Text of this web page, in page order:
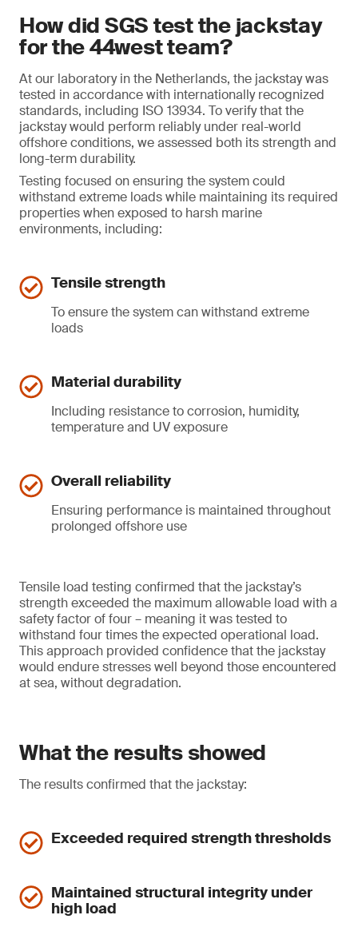
How did SGS test the jackstay
for the 44west team?
At our laboratory in the Netherlands, the jackstay was
tested in accordance with internationally recognized
standards, including ISO 13934. To verify that the
jackstay would perform reliably under real-world
offshore conditions, we assessed both its strength and
long-term durability.
Testing focused on ensuring the system could
withstand extreme loads while maintaining its required
properties when exposed to harsh marine
environments, including:
Tensile strength
To ensure the system can withstand extreme
loads
Material durability
Including resistance to corrosion, humidity,
temperature and UV exposure
Overall reliability
Ensuring performance is maintained throughout
prolonged offshore use
Tensile load testing confirmed that the jackstay’s
strength exceeded the maximum allowable load with a
safety factor of four – meaning it was tested to
withstand four times the expected operational load.
This approach provided confidence that the jackstay
would endure stresses well beyond those encountered
at sea, without degradation.
What the results showed
The results confirmed that the jackstay:
Exceeded required strength thresholds
Maintained structural integrity under
high load